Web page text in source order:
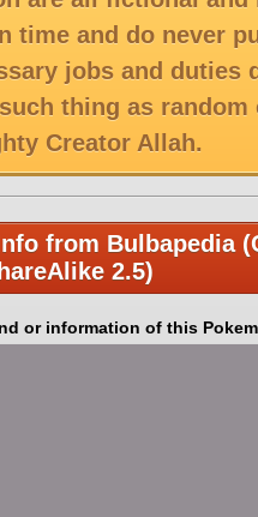
time and do never
jobs and duties
thing as
Creator Allah.
from Bulbapedia
2.5)
or information of this